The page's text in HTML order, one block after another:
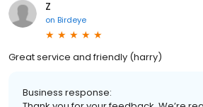
Z
on Birdeye
Great service and friendly (harry)
Business response: